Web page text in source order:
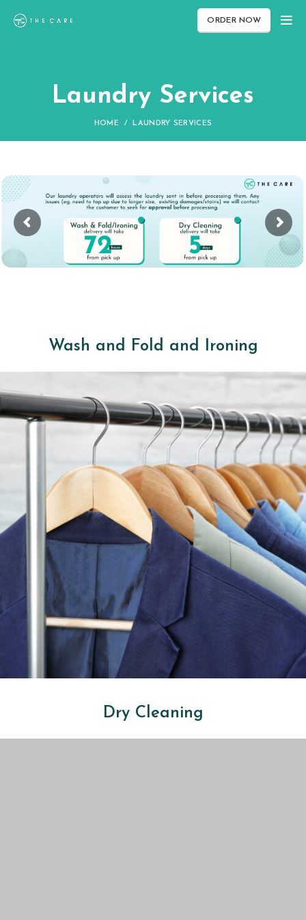
ORDER NOW
Laundry Services
HOME LAUNDRY SERVICES
Wash and Fold and Ironing
Dry Cleaning